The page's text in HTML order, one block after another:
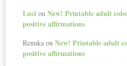
Luci onNew! Printable adult
positive affirmations
Renuka onNew! Printable adult
positive affirmations